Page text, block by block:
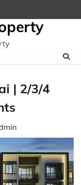
| 2/3/4